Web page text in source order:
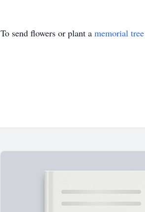
To send flowers or plant a memorial tree